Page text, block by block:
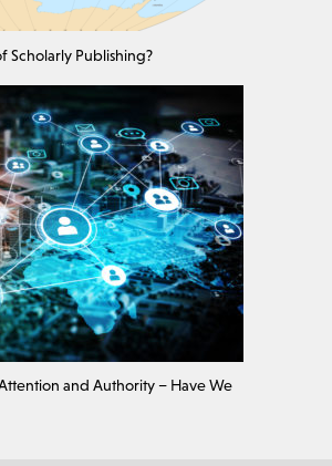
Scholarly Publishing?
and Authority – Have We